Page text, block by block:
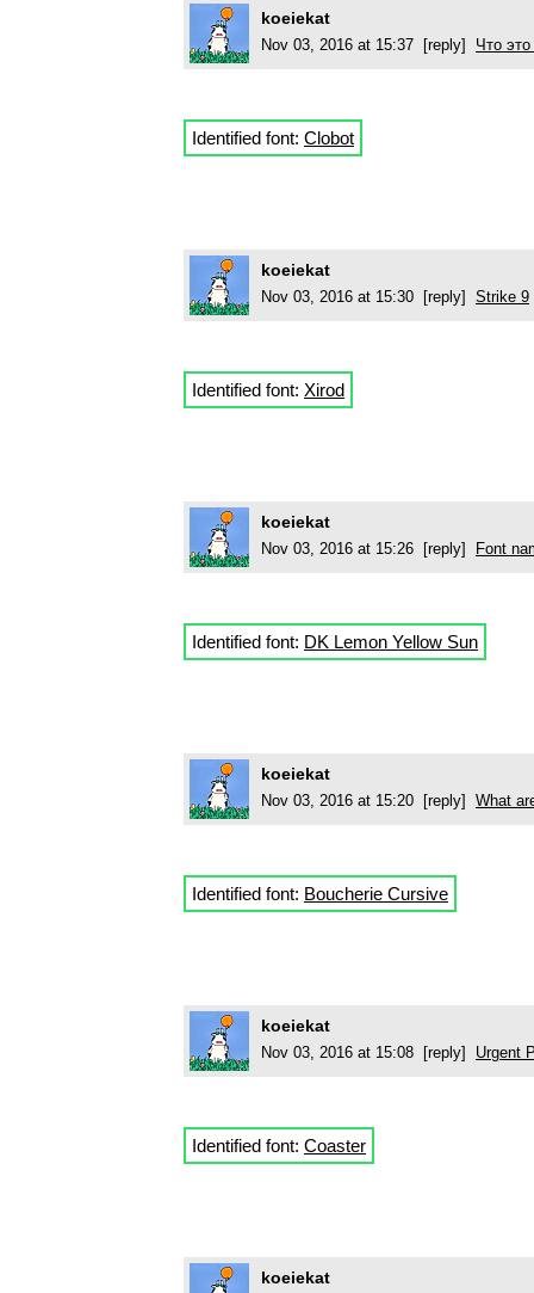
koeiekat
Nov 03, 2016 at 15:37 [reply] Что
Identified font: Clobot
koeiekat
Nov 03, 2016 at 15:30 [reply] Strike 9
Identified font: Xirod
koeiekat
Nov 03, 2016 at 15:26 [reply] Font
Identified font: DK Lemon Yellow Sun
koeiekat
Nov 03, 2016 at 15:20 [reply] What
Identified font: Boucherie Cursive
koeiekat
Nov 03, 2016 at 15:08 [reply] Urgent
Identified font: Coaster
koeiekat